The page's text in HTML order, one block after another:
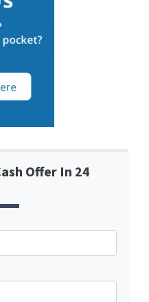
Offer In 24